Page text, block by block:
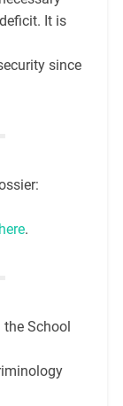
It is
since
here.
the School